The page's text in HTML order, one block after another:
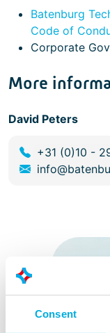
Consent
Batenburg
Code of
Corporate
More
David Peters
+31 (0)10 -